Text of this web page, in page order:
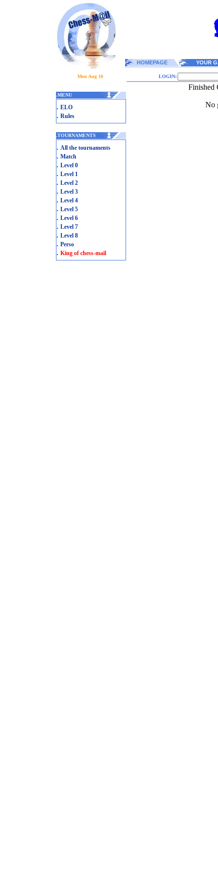
HOMEPAGE YOUR
Mon Aug 10 LOGIN:
.MENU
. ELO
. Rules
.TOURNAMENTS
. All the tournaments
. Match
. Level 0
. Level 1
. Level 2
. Level 3
. Level 4
. Level 5
. Level 6
. Level 7
. Level 8
. Perso
. King of chess-mail
Finished
No